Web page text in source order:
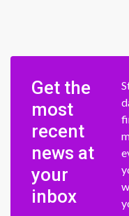
Get the
most
recent
news at
your
inbox